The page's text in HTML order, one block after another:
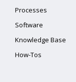
Processes
Software
Knowledge Base
How-Tos